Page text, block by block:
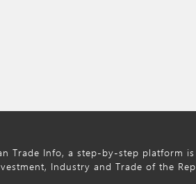
Trade Info, a step-by-step platform
Industry and Trade of the